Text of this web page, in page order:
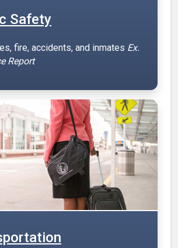
Safety
fire, accidents, and inmates Ex.
Report